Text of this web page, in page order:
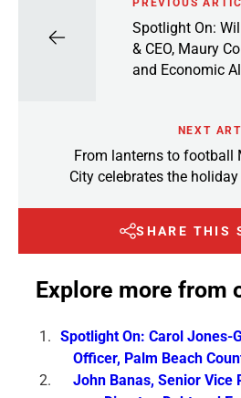
Spotlight On:
& CEO, Maury
and Economic
NEXT
From lanterns to football
City celebrates the holiday
SHARE THIS
Explore more from
Spotlight On: Carol Jones-
Officer, Palm Beach
John Banas, Senior Vice